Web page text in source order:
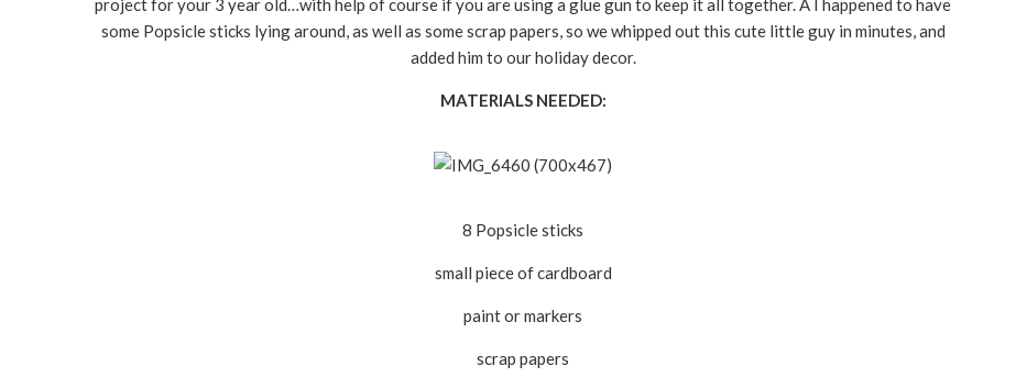
project for your 3 year old…with help of course if you are using a glue gun to keep it all together. Â I happened to have
some Popsicle sticks lying around, as well as some scrap papers, so we whipped out this cute little guy in minutes, and
added him to our holiday decor.
MATERIALS NEEDED:
8 Popsicle sticks
small piece of cardboard
paint or markers
scrap papers